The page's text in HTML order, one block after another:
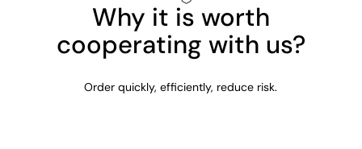
Why it is worth
cooperating with us?
Order quickly, efficiently, reduce risk.